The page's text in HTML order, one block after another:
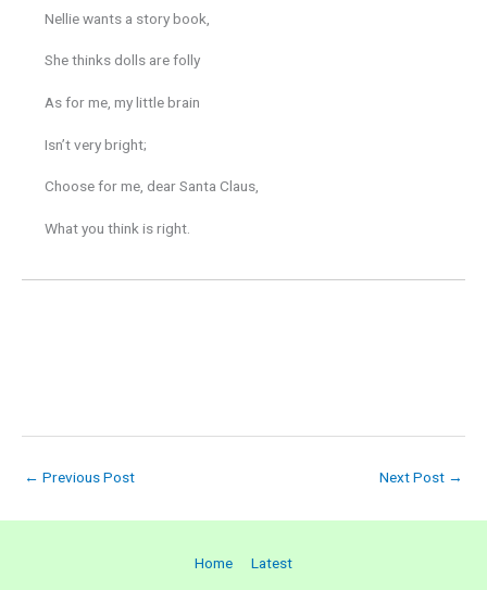
Nellie wants a story book,
She thinks dolls are folly
As for me, my little brain
Isn’t very bright;
Choose for me, dear Santa Claus,
What you think is right.
← Previous Post Next Post →
Home Latest